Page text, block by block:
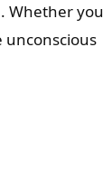
Whether you
unconscious